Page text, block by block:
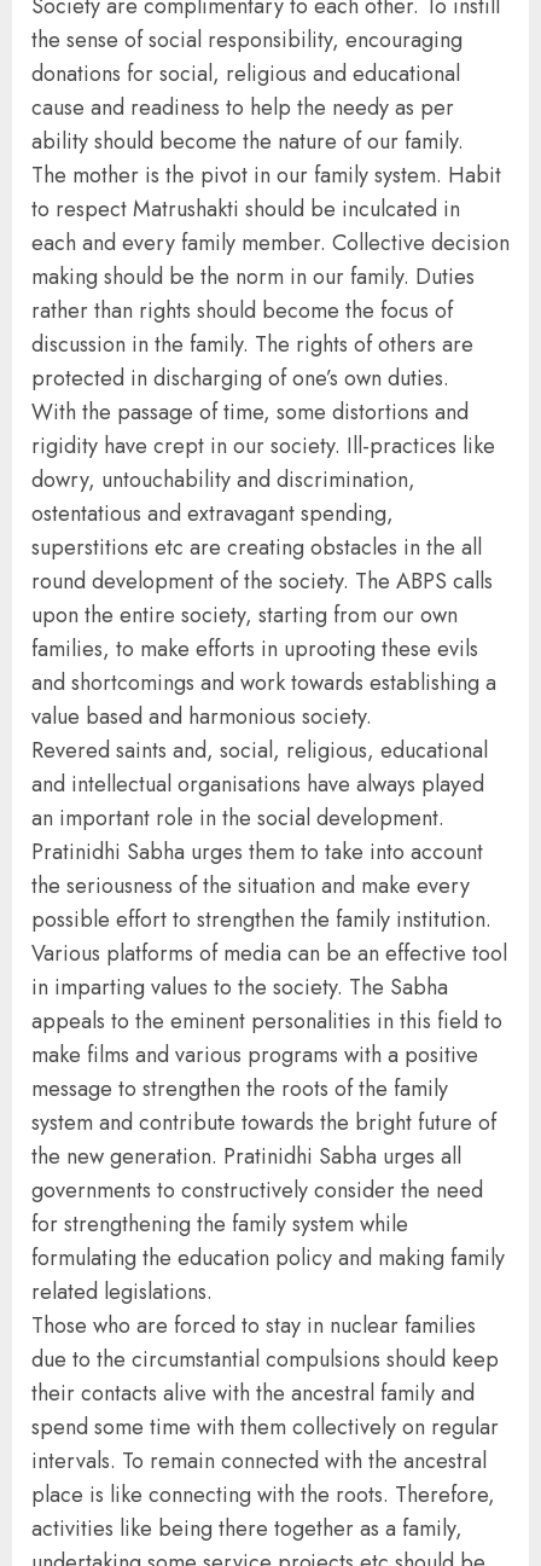
the sense of social responsibility, encouraging
donations for social, religious and educational
cause and readiness to help the needy as per
ability should become the nature of our family.
The mother is the pivot in our family system. Habit
to respect Matrushakti should be inculcated in
each and every family member. Collective decision
making should be the norm in our family. Duties
rather than rights should become the focus of
discussion in the family. The rights of others are
protected in discharging of one’s own duties.
With the passage of time, some distortions and
rigidity have crept in our society. Ill-practices like
dowry, untouchability and discrimination,
ostentatious and extravagant spending,
superstitions etc are creating obstacles in the all
round development of the society. The ABPS calls
upon the entire society, starting from our own
families, to make efforts in uprooting these evils
and shortcomings and work towards establishing a
value based and harmonious society.
Revered saints and, social, religious, educational
and intellectual organisations have always played
an important role in the social development.
Pratinidhi Sabha urges them to take into account
the seriousness of the situation and make every
possible effort to strengthen the family institution.
Various platforms of media can be an effective tool
in imparting values to the society. The Sabha
appeals to the eminent personalities in this field to
make films and various programs with a positive
message to strengthen the roots of the family
system and contribute towards the bright future of
the new generation. Pratinidhi Sabha urges all
governments to constructively consider the need
for strengthening the family system while
formulating the education policy and making family
related legislations.
Those who are forced to stay in nuclear families
due to the circumstantial compulsions should keep
their contacts alive with the ancestral family and
spend some time with them collectively on regular
intervals. To remain connected with the ancestral
place is like connecting with the roots. Therefore,
activities like being there together as a family,